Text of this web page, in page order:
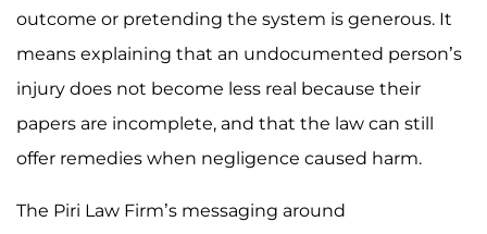
outcome or pretending the system is generous. It
means explaining that an undocumented person’s
injury does not become less real because their
papers are incomplete, and that the law can still
offer remedies when negligence caused harm.
The Piri Law Firm’s messaging around